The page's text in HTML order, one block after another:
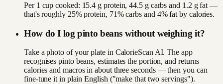
Per 1 cup cooked: 15.4 g protein, 44.5 g carbs and 1.2 g fat —
that's roughly 25% protein, 71% carbs and 4% fat by calories.
How do I log pinto beans without weighing it?
Take a photo of your plate in CalorieScan AI. The app
recognises pinto beans, estimates the portion, and returns
calories and macros in about three seconds — then you can
fine-tune it in plain English ("make that two servings").